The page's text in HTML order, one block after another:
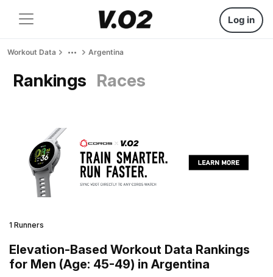
Log in
Workout Data Argentina
Rankings Races
1 Runners
Elevation-Based Workout Data Rankings
for Men (Age: 45-49) in Argentina